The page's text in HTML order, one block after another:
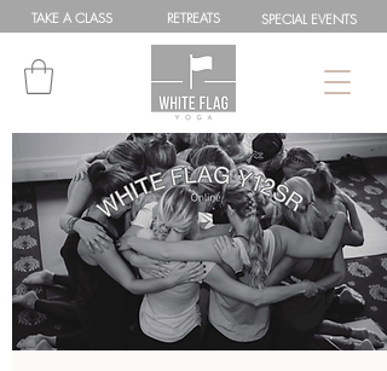
TAKE ACLASS RETREATS SPECIALEVENTS